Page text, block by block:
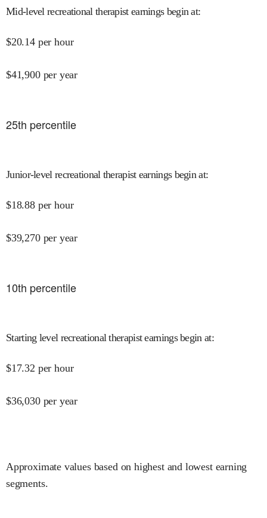
Mid-level recreational therapist earnings begin at:
$20.14 per hour
$41,900 per year
25th percentile
Junior-level recreational therapist earnings begin at:
$18.88 per hour
$39,270 per year
10th percentile
Starting level recreational therapist earnings begin at:
$17.32 per hour
$36,030 per year
Approximate values based on highest and lowest earning
segments.